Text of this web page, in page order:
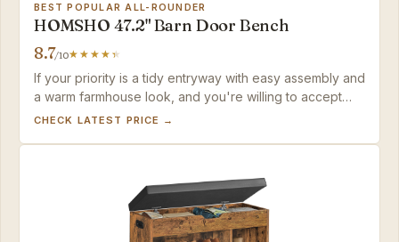
BEST POPULAR ALL-ROUNDER
HOMSHO 47.2" Barn Door Bench
8.7/10
If your priority is a tidy entryway with easy assembly and
a warm farmhouse look, and you're willing to accept
shallower compartments for everyday shoes, this bench
CHECK LATEST PRICE →